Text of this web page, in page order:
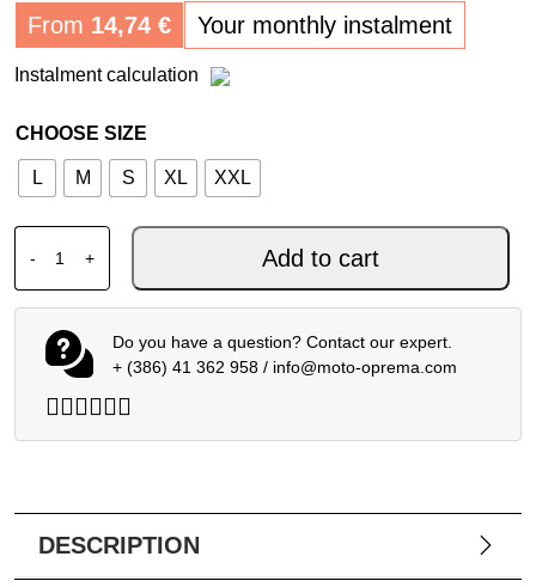
From 14,74 € Your monthly instalment
Instalment calculation
CHOOSE SIZE
L M S XL XXL
-
ALPINESTARS MX JERSEY SUPERTECH SCENZ UCLA
+ Add to cart
Do you have a question? Contact our expert.
+ (386) 41 362 958/ info@moto-oprema.com
DESCRIPTION